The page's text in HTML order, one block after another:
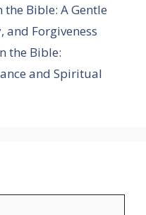
Bible: A Gentle
and Forgiveness
the Bible:
and Spiritual